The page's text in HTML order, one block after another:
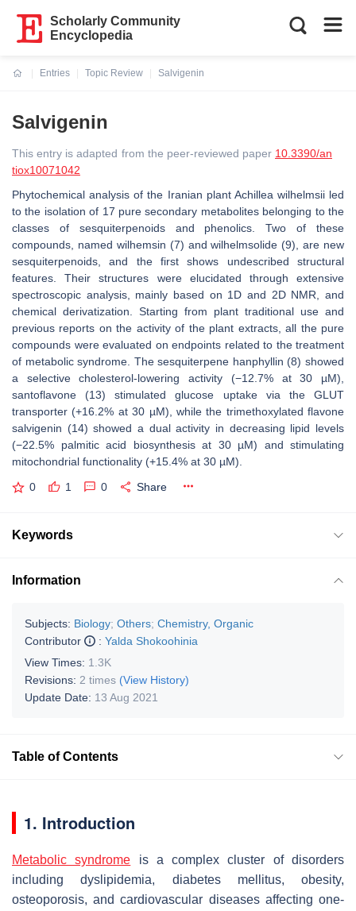
Scholarly Community
Encyclopedia
Entries
Topic Review
Salvigenin
Salvigenin
This entry is adapted from the peer-reviewed paper 10.3390/an
tiox10071042
Phytochemical analysis of the Iranian plant Achillea wilhelmsii led
to the isolation of 17 pure secondary metabolites belonging to the
classes of sesquiterpenoids and phenolics. Two of these
compounds, named wilhemsin (7) and wilhelmsolide (9), are new
sesquiterpenoids, and the first shows undescribed structural
features. Their structures were elucidated through extensive
spectroscopic analysis, mainly based on 1D and 2D NMR, and
chemical derivatization. Starting from plant traditional use and
previous reports on the activity of the plant extracts, all the pure
compounds were evaluated on endpoints related to the treatment
of metabolic syndrome. The sesquiterpene hanphyllin (8) showed
a selective cholesterol-lowering activity (−12.7% at 30 µM),
santoflavone (13) stimulated glucose uptake via the GLUT
transporter (+16.2% at 30 µM), while the trimethoxylated flavone
salvigenin (14) showed a dual activity in decreasing lipid levels
(−22.5% palmitic acid biosynthesis at 30 µM) and stimulating
mitochondrial functionality (+15.4% at 30 µM).
0 1 0 Share
Keywords
Information
Subjects: Biology; Others; Chemistry, Organic
Contributor
: Yalda Shokoohinia
View Times: 1.3K
Revisions: 2 times (View History)
Update Date: 13 Aug 2021
Table of Contents
1. Introduction
Metabolic syndrome is a complex cluster of disorders
including dyslipidemia, diabetes mellitus, obesity,
osteoporosis, and cardiovascular diseases affecting one-